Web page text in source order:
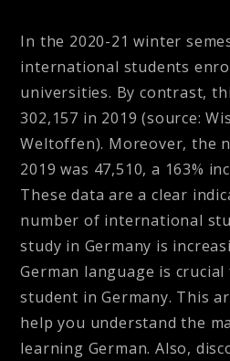
In the 2020-21 winter
international students
universities. By contrast,
302,157 in 2019(source:
Weltoffen). Moreover, the
2019 was 47,510, a 163%
These data are a clear
number of international
study in Germany is
German language is
student in Germany. This
help you understand the
learning German. Also,